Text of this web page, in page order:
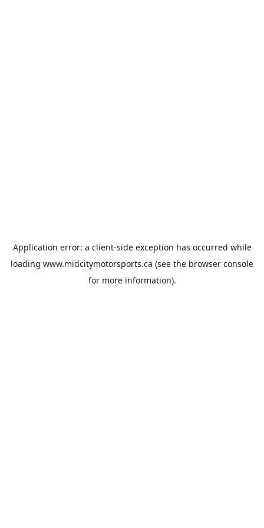
Application error: a client-side exception has occurred while
loading www.midcitymotorsports.ca (see the browser console
for more information).